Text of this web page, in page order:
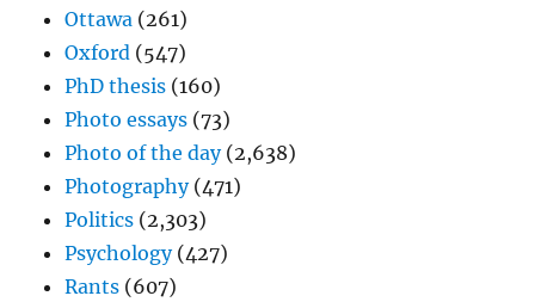
Ottawa (261)
Oxford (547)
PhD thesis (160)
Photo essays (73)
Photo of the day(2,638)
Photography(471)
Politics (2,303)
Psychology(427)
Rants (607)